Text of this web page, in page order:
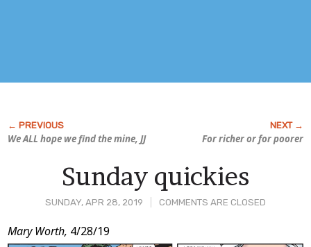
We ALL hope we find the mine, JJ For richer or for poorer
SUNDAY, APR 28, 2019 COMMENTS ARE CLOSED
Sunday quickies
Post
Mary Worth, 4/28/19